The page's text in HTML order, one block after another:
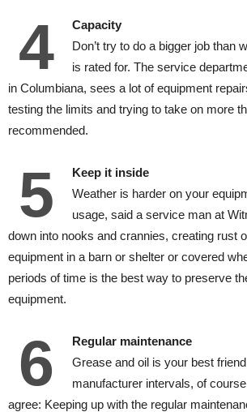
4
Capacity
Don’t try to do a bigger job than
is rated for. The service
in Columbiana, sees a lot of equipment
testing the limits and trying to take on more
recommended.
5
Keep it inside
Weather is harder on your
usage, said a service man at
down into nooks and crannies, creating rust
equipment in a barn or shelter or covered
periods of time is the best way to preserve
equipment.
6
Regular maintenance
Grease and oil is your best
manufacturer intervals, of
agree: Keeping up with the regular